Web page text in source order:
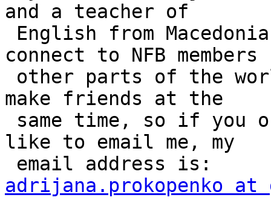
and a teacher of
connect to NFB members
make friends at the
like to email me, my
adrijana.prokopenko at